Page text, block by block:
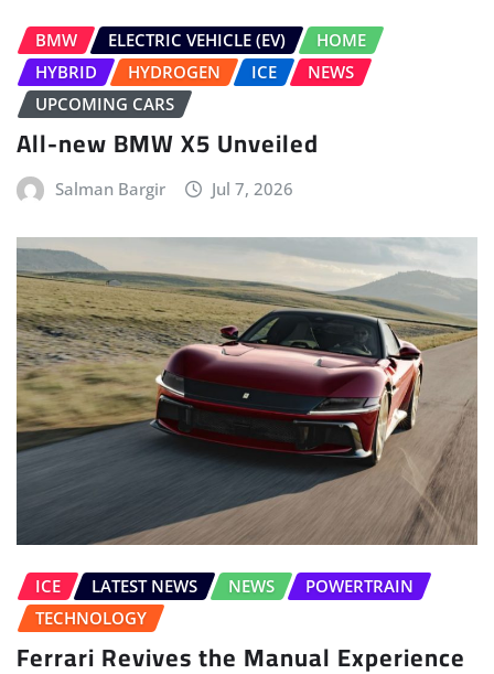
BMW ELECTRIC VEHICLE (EV)
HOME
HYBRID
HYDROGEN ICE
NEWS
UPCOMING CARS
All-new BMW X5 Unveiled
Salman Bargir Jul 7, 2026
ICE LATEST NEWS NEWS
POWERTRAIN
TECHNOLOGY
Ferrari Revives the Manual Experience